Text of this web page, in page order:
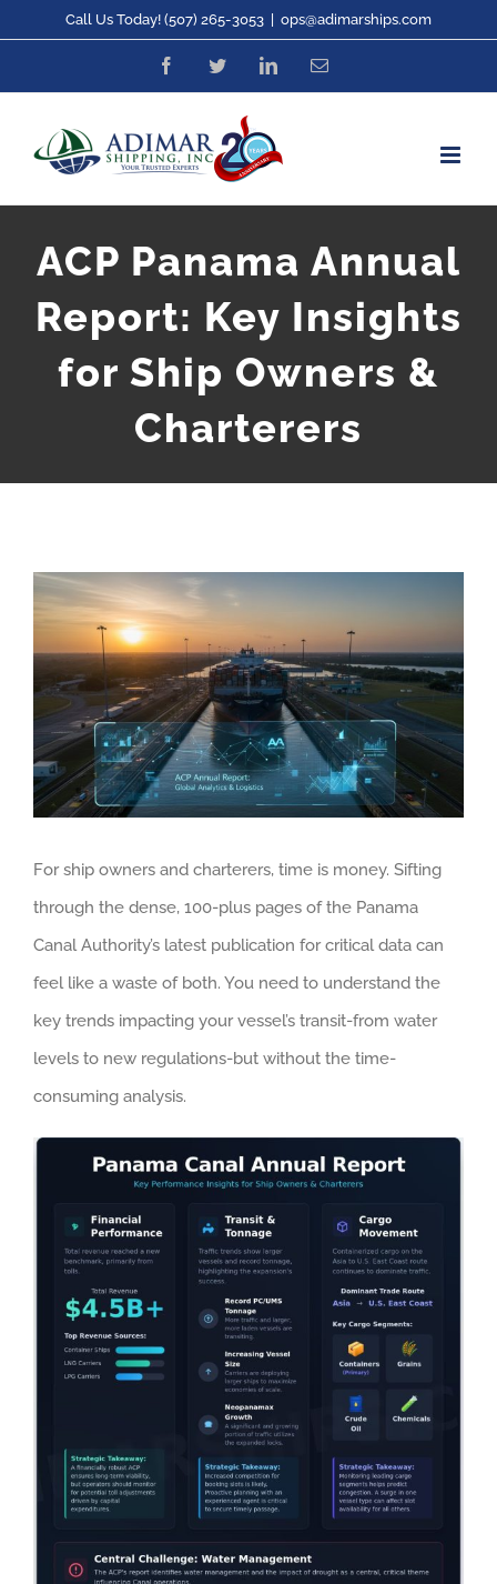
content
Call Us Today! (507) 265-3053 ops@adimarships.com
FacebookTwitterLinkedInEmail
ACP Panama Annual
Report: Key Insights
for Ship Owners &
Charterers
Larger
Image
For ship owners and charterers, time is money. Sifting
through the dense, 100-plus pages of the Panama
Canal Authority’s latest publication for critical data can
feel like a waste of both. You need to understand the
key trends impacting your vessel’s transit-from water
levels to new regulations-but without the time-
consuming analysis.